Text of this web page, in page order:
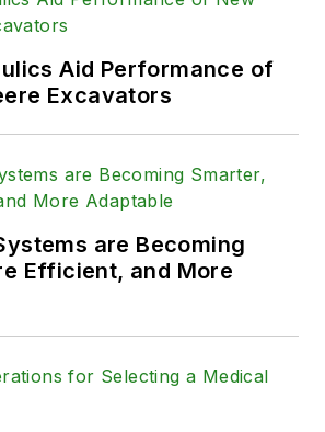
Aid Performance of
Excavators
are Becoming
Efficient, and More